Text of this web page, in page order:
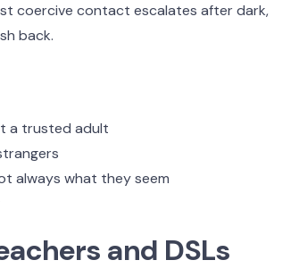
coercive contact escalates after dark,
back.
a trusted adult
always what they seem
and DSLs